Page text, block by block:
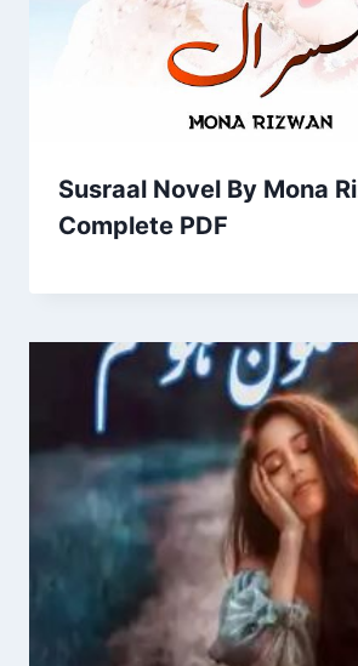
Susraal Novel By Mona
Complete PDF